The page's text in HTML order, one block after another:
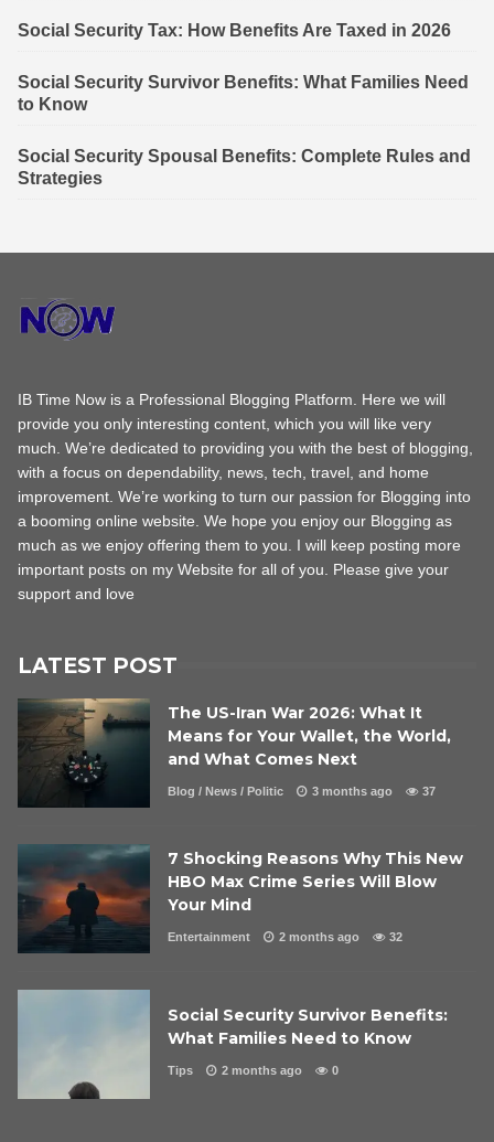
Social Security Tax: How Benefits Are Taxed in 2026
Social Security Survivor Benefits: What Families Need
to Know
Social Security Spousal Benefits: Complete Rules and
Strategies
IB Time Now is a Professional Blogging Platform. Here we will
provide you only interesting content, which you will like very
much. We’re dedicated to providing you with the best of blogging,
with a focus on dependability, news, tech, travel, and home
improvement. We’re working to turn our passion for Blogging into
a booming online website. We hope you enjoy our Blogging as
much as we enjoy offering them to you. I will keep posting more
important posts on my Website for all of you. Please give your
support and love
LATEST POST
The US-Iran War 2026: What It
Means for Your Wallet, the World,
and What Comes Next
Blog / News / Politic 3 months ago 37
7 Shocking Reasons Why This New
HBO Max Crime Series Will Blow
Your Mind
Entertainment 2 months ago 32
Social Security Survivor Benefits:
What Families Need to Know
Tips 2 months ago 0